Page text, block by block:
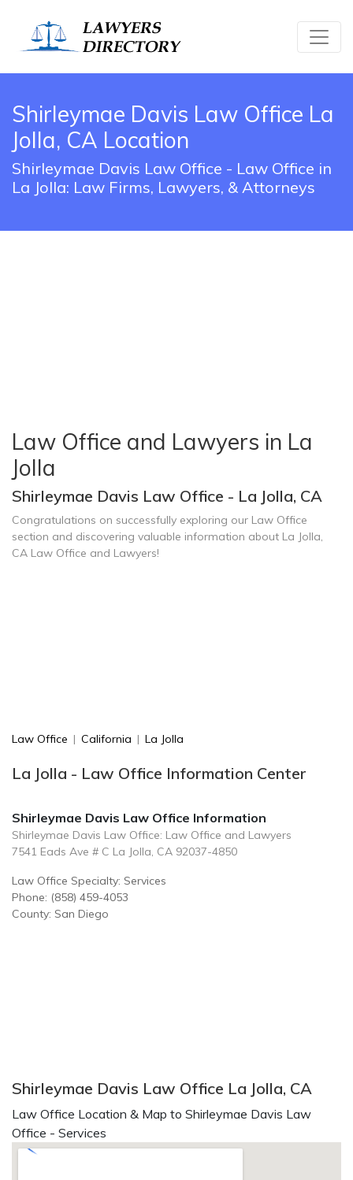
Shirleymae Davis Law Office La
Jolla, CA Location
Shirleymae Davis Law Office - Law Office in
La Jolla: Law Firms, Lawyers, & Attorneys
Law Office and Lawyers in La
Jolla
Shirleymae Davis Law Office - La Jolla, CA
Congratulations on successfully exploring our Law Office
section and discovering valuable information about La Jolla,
CA Law Office and Lawyers!
Law Office | California | La Jolla
La Jolla - Law Office Information Center
Shirleymae Davis Law Office Information
Shirleymae Davis Law Office: Law Office and Lawyers
7541 Eads Ave # C La Jolla, CA 92037-4850
Law Office Specialty: Services
Phone: (858) 459-4053
County: San Diego
Shirleymae Davis Law Office La Jolla, CA
Law Office Location & Map to Shirleymae Davis Law
Office - Services